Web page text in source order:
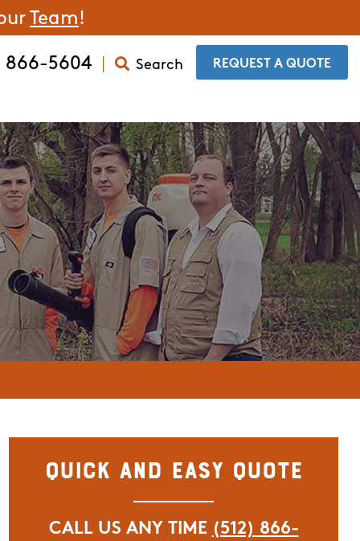
Team!
​REQUEST A QUOTE
866-5604 Search
Quick and Easy Quote
CALL US ANY TIME (512) 866-